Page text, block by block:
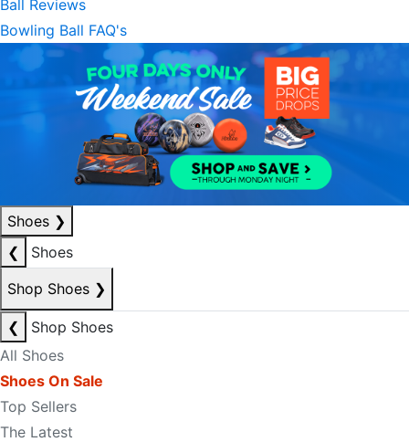
Ball Reviews
Bowling Ball FAQ's
Shoes ❯
❮
Shoes
Shop Shoes ❯
❮
Shop Shoes
All Shoes
Shoes On Sale
Top Sellers
The Latest